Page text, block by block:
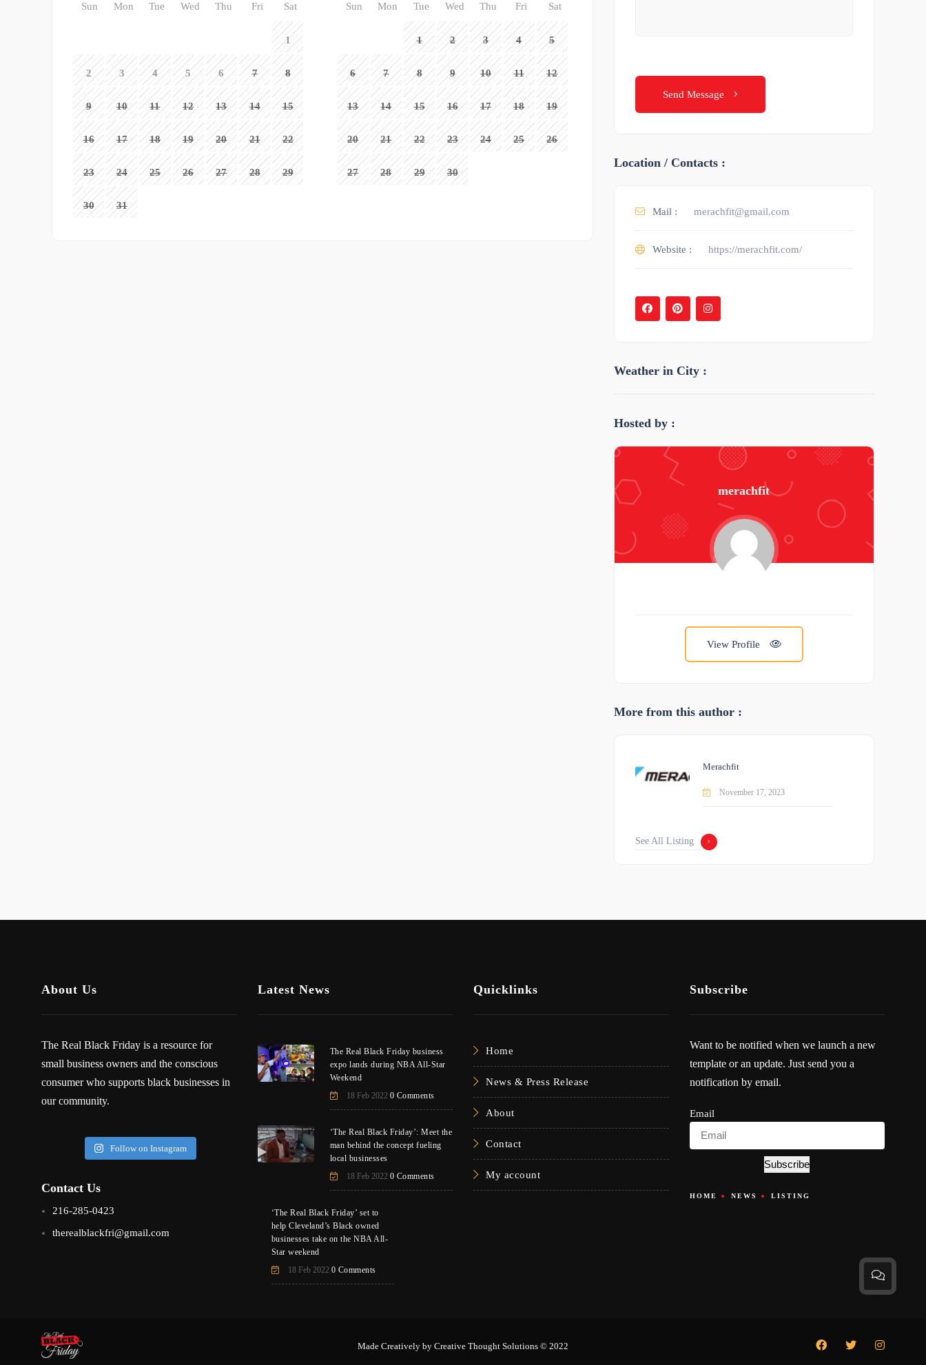
Sun Mon Tue Wed Thu Fri Sat
1
2 3 4 5 6 7 8
9 10 11 12 13 14 15
16 17 18 19 20 21 22
23 24 25 26 27 28 29
30 31
Sun Mon Tue Wed Thu Fri Sat
1 2 3 4 5
6 7 8 9 10 11 12
13 14 15 16 17 18 19
20 21 22 23 24 25 26
27 28 29 30
Send Message
Location / Contacts :
Mail : merachfit@gmail.com
Website : https://merachfit.com/
Weather in City :
Hosted by :
merachfit
View Profile
More from this author :
Merachfit
November 17, 2023
See All Listing
About Us
The Real Black Friday is a resource for
small business owners and the conscious
consumer who supports black businesses in
our community.
Follow on Instagram
Contact Us
216-285-0423
therealblackfri@gmail.com
Latest News
The Real Black Friday business
expo lands during NBA All-Star
Weekend
18 Feb 2022 0 Comments
‘The Real Black Friday’: Meet the
man behind the concept fueling
local businesses
18 Feb 2022 0 Comments
‘The Real Black Friday’ set to
help Cleveland’s Black owned
businesses take on the NBA All-
Star weekend
18 Feb 2022 0 Comments
Quicklinks
Home
News & Press Release
About
Contact
My account
Subscribe
Want to be notified when we launch a new
template or an update. Just send you a
notification by email.
Email
Subscribe
HOME NEWS LISTING
Made Creatively by Creative Thought Solutions © 2022